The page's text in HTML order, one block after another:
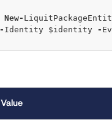
New-
- Identity $identity -
Value